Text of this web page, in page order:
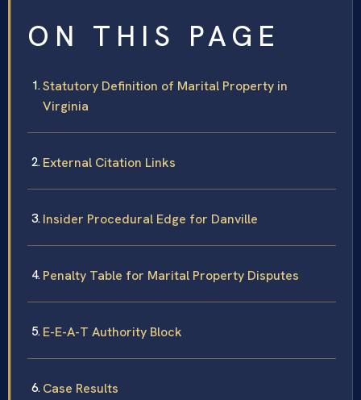
ON THIS PAGE
Statutory Definition of Marital Property in
Virginia
External Citation Links
Insider Procedural Edge for Danville
Penalty Table for Marital Property Disputes
E-E-A-T Authority Block
Case Results